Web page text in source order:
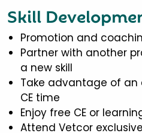
Skill
Promotion and
Partner with another
a new skill
Take advantage of an
CE time
Enjoy free CE or
Attend Vetcor